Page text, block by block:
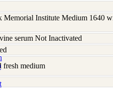
Memorial Institute Medium 1640
serum Not Inactivated
fresh medium